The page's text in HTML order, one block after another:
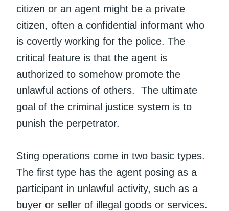
citizen or an agent might be a private
citizen, often a confidential informant who
is covertly working for the police. The
critical feature is that the agent is
authorized to somehow promote the
unlawful actions of others. The ultimate
goal of the criminal justice system is to
punish the perpetrator.
Sting operations come in two basic types.
The first type has the agent posing as a
participant in unlawful activity, such as a
buyer or seller of illegal goods or services.